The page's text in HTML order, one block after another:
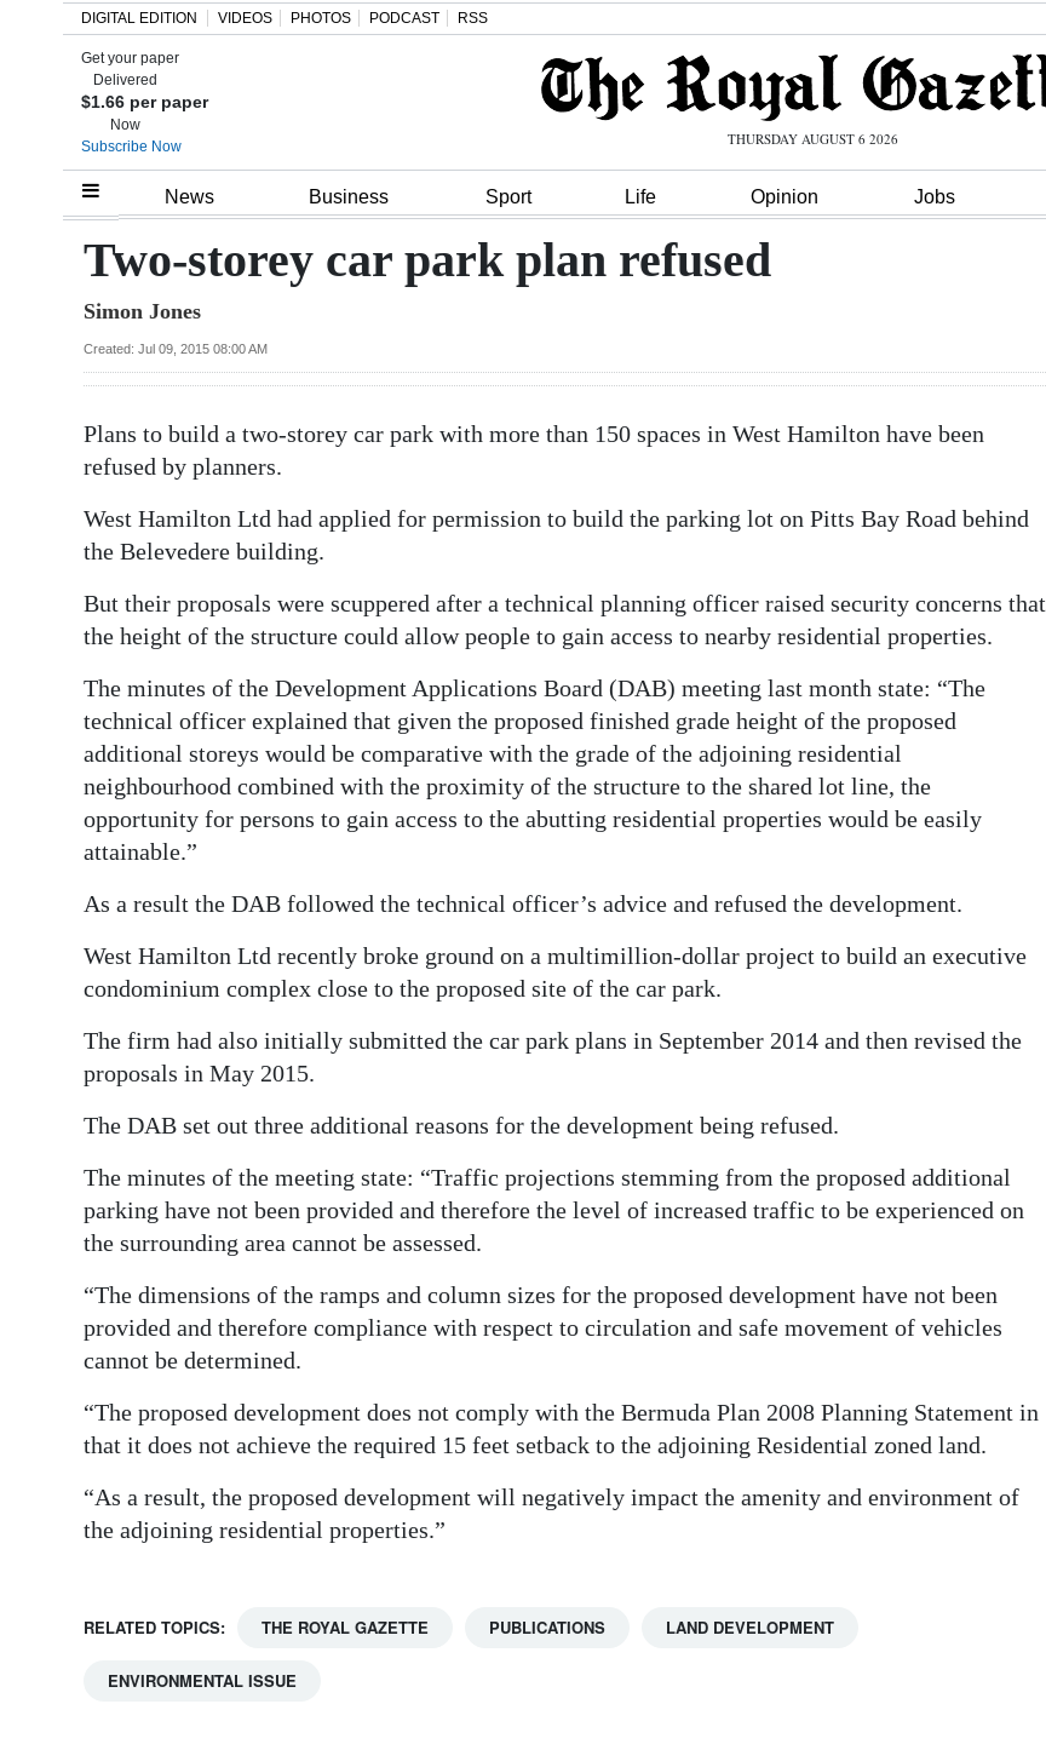
Home
Review
Bermuda
Election
News
Business
Sport
Opinion
Podcast
Classifieds
Weather
Digital
RGMags
Change
DIGITAL EDITION VIDEOS PHOTOS PODCAST RSS
Get your paper
Delivered
$1.66 per paper
Now
Subscribe Now
THURSDAY AUGUST 6 2026
News Business Sport Life Opinion Jobs
Two-storey car park plan refused
Simon Jones
Created: Jul 09, 2015 08:00 AM
Plans to build a two-storey car park with more than 150 spaces in West Hamilton have been
refused by planners.
West Hamilton Ltd had applied for permission to build the parking lot on Pitts Bay Road behind
the Belevedere building.
But their proposals were scuppered after a technical planning officer raised security concerns that
the height of the structure could allow people to gain access to nearby residential properties.
The minutes of the Development Applications Board (DAB) meeting last month state: “The
technical officer explained that given the proposed finished grade height of the proposed
additional storeys would be comparative with the grade of the adjoining residential
neighbourhood combined with the proximity of the structure to the shared lot line, the
opportunity for persons to gain access to the abutting residential properties would be easily
attainable.”
As a result the DAB followed the technical officer’s advice and refused the development.
West Hamilton Ltd recently broke ground on a multimillion-dollar project to build an executive
condominium complex close to the proposed site of the car park.
The firm had also initially submitted the car park plans in September 2014 and then revised the
proposals in May 2015.
The DAB set out three additional reasons for the development being refused.
The minutes of the meeting state: “Traffic projections stemming from the proposed additional
parking have not been provided and therefore the level of increased traffic to be experienced on
the surrounding area cannot be assessed.
“The dimensions of the ramps and column sizes for the proposed development have not been
provided and therefore compliance with respect to circulation and safe movement of vehicles
cannot be determined.
“The proposed development does not comply with the Bermuda Plan 2008 Planning Statement in
that it does not achieve the required 15 feet setback to the adjoining Residential zoned land.
“As a result, the proposed development will negatively impact the amenity and environment of
the adjoining residential properties.”
RELATED TOPICS: THE ROYAL GAZETTE PUBLICATIONS LAND DEVELOPMENT
ENVIRONMENTAL ISSUE